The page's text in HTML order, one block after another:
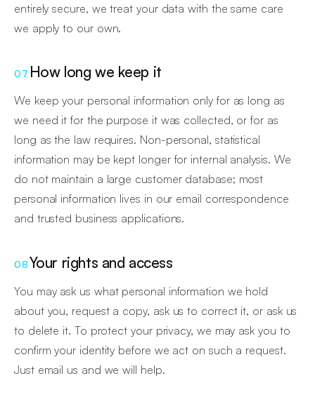
entirely secure, we treat your data with the same care
we apply to our own.
07 How long we keep it
We keep your personal information only for as long as
we need it for the purpose it was collected, or for as
long as the law requires. Non-personal, statistical
information may be kept longer for internal analysis. We
do not maintain a large customer database; most
personal information lives in our email correspondence
and trusted business applications.
08Your rights and access
You may ask us what personal information we hold
about you, request a copy, ask us to correct it, or ask us
to delete it. To protect your privacy, we may ask you to
confirm your identity before we act on such a request.
Just email us and we will help.